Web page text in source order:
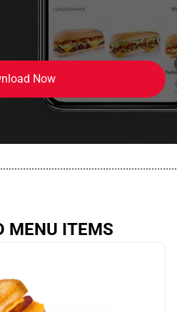
Now
MENU ITEMS